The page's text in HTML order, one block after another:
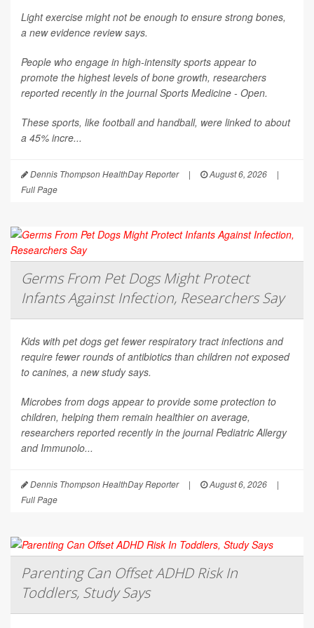
Light exercise might not be enough to ensure strong bones,
a new evidence review says.
People who engage in high-intensity sports appear to
promote the highest levels of bone growth, researchers
reported recently in the journalSports Medicine - Open.
These sports, like football and handball, were linked to about
a 45% incre...
Dennis Thompson HealthDay Reporter | August 6, 2026
|
Full Page
Germs From Pet Dogs Might Protect
Infants Against Infection, Researchers Say
Kids with pet dogs get fewer respiratory tract infections and
require fewer rounds of antibiotics than children not exposed
to canines, a new study says.
Microbes from dogs appear to provide some protection to
children, helping them remain healthier on average,
researchers reported recently in the journalPediatric Allergy
and Immunolo...
Dennis Thompson HealthDay Reporter | August 6, 2026
|
Full Page
Parenting Can Offset ADHD Risk In
Toddlers, Study Says